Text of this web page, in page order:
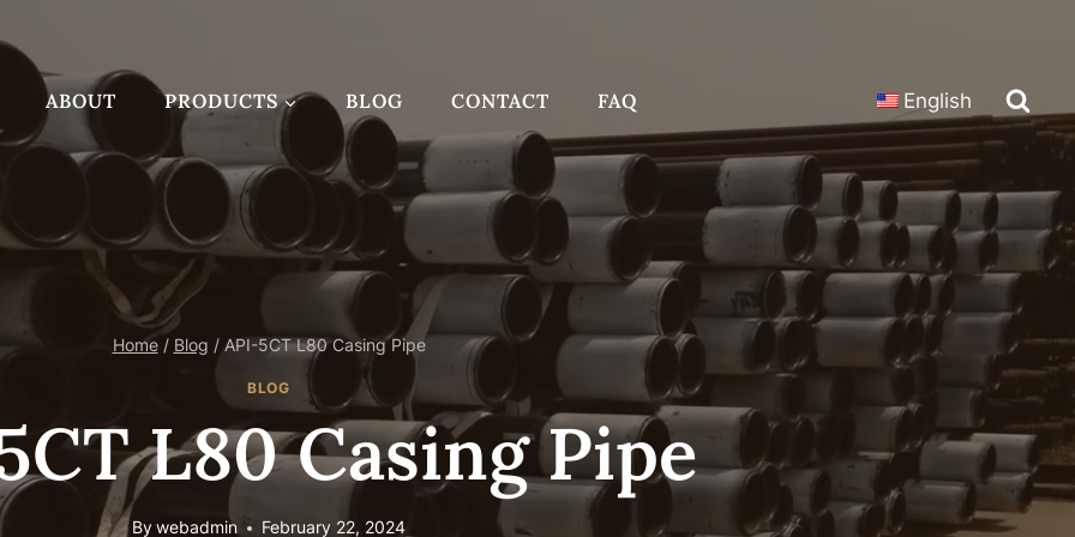
ABOUT PRODUCTS BLOG CONTACT FAQ English
Home / Blog / API-5CT L80 Casing Pipe
BLOG
L80 Casing Pipe
Bywebadmin February 22, 2024